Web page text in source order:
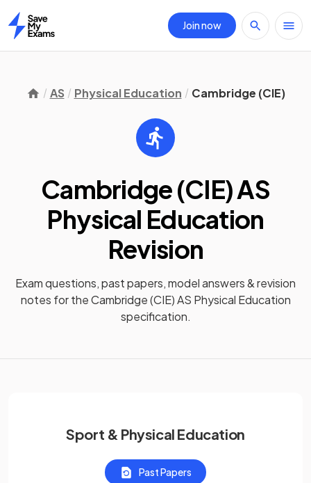
Home
Join now
AS Physical Education Cambridge (CIE)
Cambridge (CIE) AS
Physical Education
Revision
Exam questions, past papers, model answers &revision
notes for theCambridge (CIE) AS Physical Education
specification.
Sport & Physical Education
Past Papers